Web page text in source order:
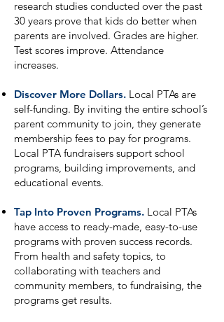
research studies conducted over the past
30 years prove that kids do better when
parents are involved. Grades are higher.
Test scores improve. Attendance
increases.
Discover More Dollars. Local PTAs are
self-funding. By inviting the entire school’s
parent community to join, they generate
membership fees to pay for programs.
Local PTA fundraisers support school
programs, building improvements, and
educational events.
Tap Into Proven Programs. Local PTAs
have access to ready-made, easy-to-use
programs with proven success records.
From health and safety topics, to
collaborating with teachers and
community members, to fundraising, the
programs get results.